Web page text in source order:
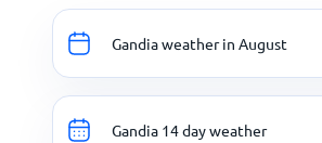
Gandia weather in August
Gandia 14 day weather